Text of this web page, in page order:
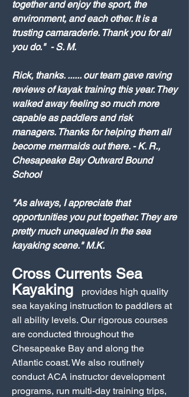
together and enjoy the sport, the
environment, and each other. It is a
trusting camaraderie. Thank you for all
you do." - S. M.
Rick, thanks. ...... our team gave raving
reviews of kayak training this year. They
walked away feeling so much more
capable as paddlers and risk
managers. Thanks for helping them all
become mermaids out there. - K. R.,
Chesapeake Bay Outward Bound
School
"As always, I appreciate that
opportunities you put together. They are
pretty much unequaled in the sea
kayaking scene." M.K.
Cross Currents Sea
Kayaking
provides high quality
sea kayaking instruction to paddlers at
all ability levels. Our rigorous courses
are conducted throughout the
Chesapeake Bay and along the
Atlantic coast. We also routinely
conduct ACA instructor development
programs, run multi-day training trips,